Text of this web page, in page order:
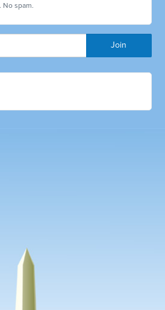
No spam.